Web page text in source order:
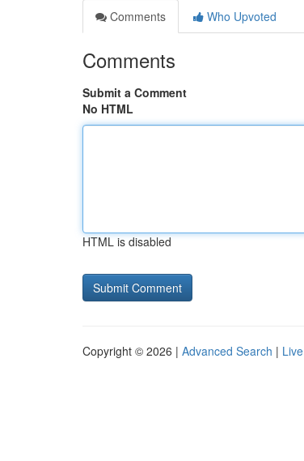
Comments
Who Upvoted
Comments
Submit a Comment
No HTML
HTML is disabled
Copyright © 2026 | Advanced Search | Live